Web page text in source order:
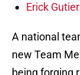
Erick
A national
new Team
being forging